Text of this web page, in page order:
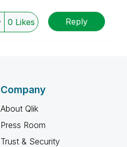
0 Likes Reply
Company
About Qlik
Press Room
Trust & Security